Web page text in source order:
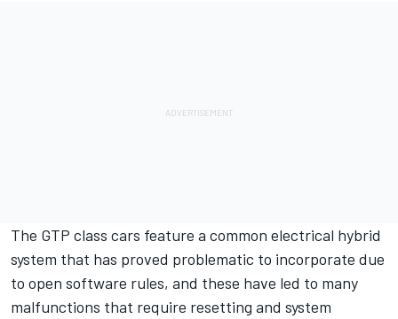
The GTP class cars feature a common electrical hybrid
system that has proved problematic to incorporate due
to open software rules, and these have led to many
malfunctions that require resetting and system